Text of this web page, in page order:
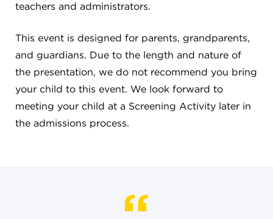
CAREERS
THE LATEST
teachers and administrators.
This event is designed for parents, grandparents,
and guardians. Due to the length and nature of
the presentation, we do not recommend you bring
your child to this event. We look forward to
meeting your child at a Screening Activity later in
the admissions process.